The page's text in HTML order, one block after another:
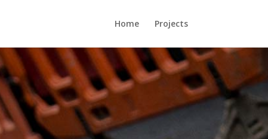
Home Projects